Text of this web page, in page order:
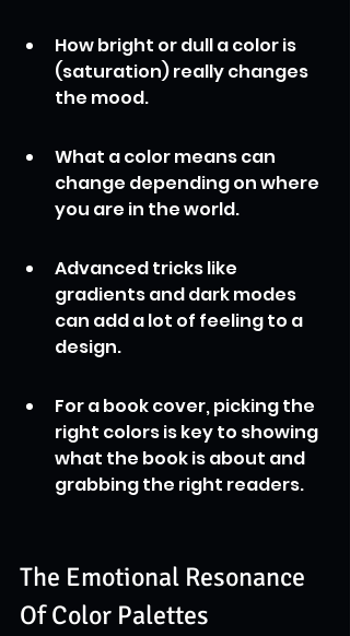
How bright or dull a color is
(saturation) really changes
the mood.
What a color means can
change depending on where
you are in the world.
Advanced tricks like
gradients and dark modes
can add a lot of feeling to a
design.
For a book cover, picking the
right colors is key to showing
what the book is about and
grabbing the right readers.
The Emotional Resonance
Of Color Palettes